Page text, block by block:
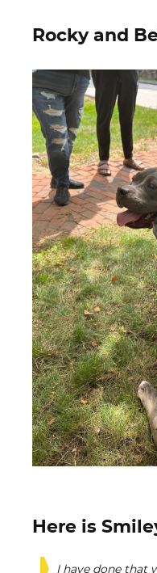
Rocky and
Here is
I have done that